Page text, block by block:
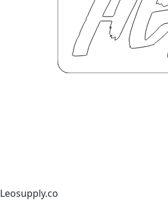
Leosupply.co